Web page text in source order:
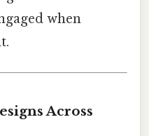
when
Across